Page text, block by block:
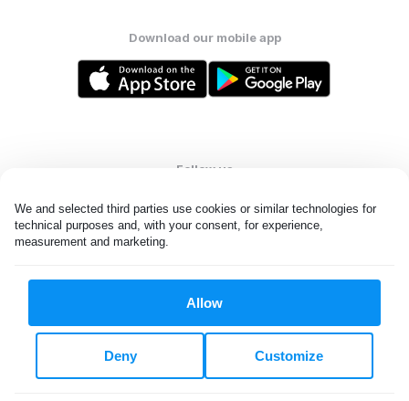
We and selected third parties use cookies or similar technologies for
technical purposes and, with your consent, for experience,
measurement and marketing.
Allow
Customize
Deny
Download our mobile app
Follow us
All rights reserved. © Laundryheap 2026. By visiting this page you
Do not "sell" my data
United States